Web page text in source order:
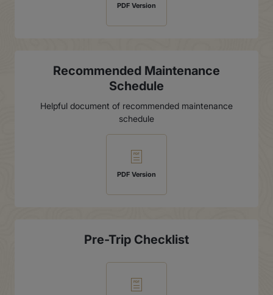
PDF Version
Recommended Maintenance
Schedule
Helpful document of recommended maintenance
schedule
PDF Version
Pre-Trip Checklist